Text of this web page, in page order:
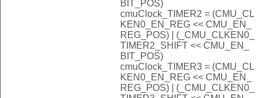
BIT_POS)
cmuClock_TIMER2 = (CMU_CL
KEN0_EN_REG << CMU_EN_
REG_POS) | (_CMU_CLKEN0_
TIMER2_SHIFT << CMU_EN_
BIT_POS)
cmuClock_TIMER3 = (CMU_CL
KEN0_EN_REG << CMU_EN_
REG_POS) | (_CMU_CLKEN0_